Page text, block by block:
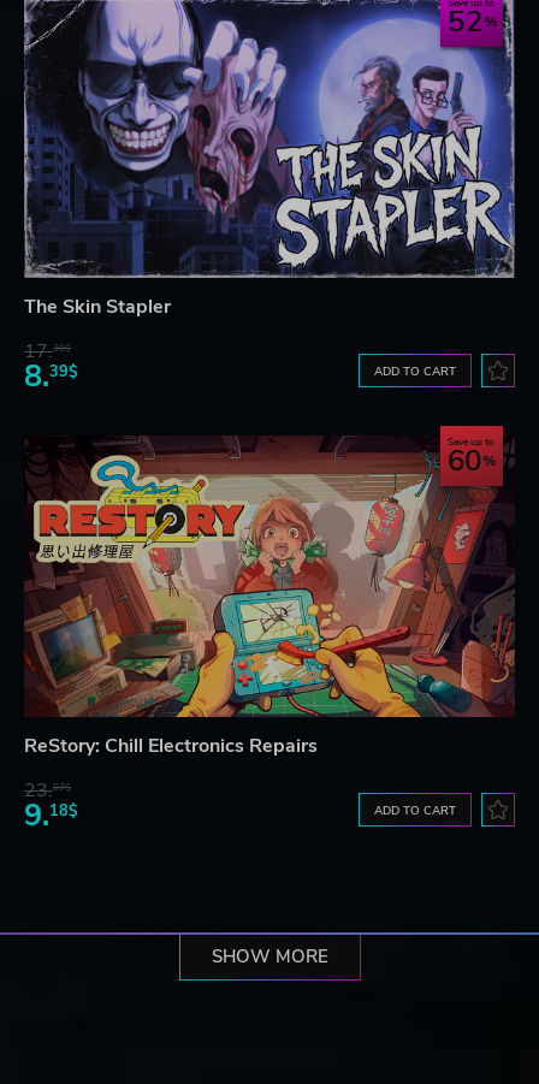
Save up to
52
The Skin Stapler
17.30$
8.39$ ADD TO CART
Save up to
60
ReStory: Chill Electronics Repairs
23.07$
9.18$ ADD TO CART
SHOW MORE